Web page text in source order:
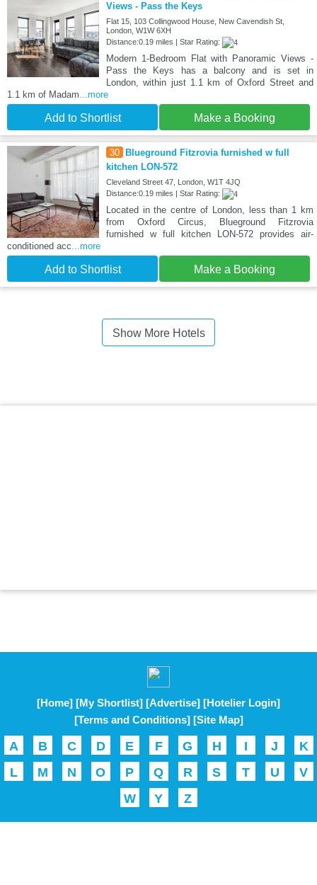
Views - Pass the Keys
Flat 15, 103 Collingwood House, New Cavendish St,
London, W1W 6XH
Distance:0.19 miles | Star Rating:
Modern 1-Bedroom Flat with Panoramic Views -
Pass the Keys has a balcony and is set in
London, within just 1.1 km of Oxford Street and
1.1 km of Madam...more
Add to Shortlist Make a Booking
30
Blueground Fitzrovia furnished w full
kitchen LON-572
Cleveland Street 47, London, W1T 4JQ
Distance:0.19 miles | Star Rating:
Located in the centre of London, less than 1 km
from Oxford Circus, Blueground Fitzrovia
furnished w full kitchen LON-572 provides air-
conditioned acc...more
Add to Shortlist Make a Booking
Show More Hotels
[Home] [My Shortlist] [Advertise] [Hotelier Login]
[Terms and Conditions] [Site Map]
A B C D E F G H I J
K
L
M N O P Q R S T U
V
W
Y Z